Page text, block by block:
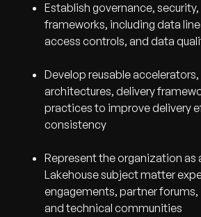
Establish governance,
frameworks, including data
access controls, and data
Develop reusable
architectures, delivery
practices to improve delivery
consistency
Represent the organization as
Lakehouse subject matter
engagements, partner forums,
and technical communities